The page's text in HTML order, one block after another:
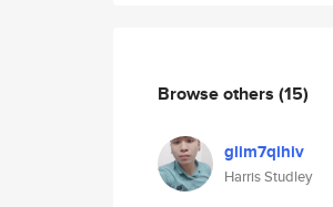
Browse others (15)
glim7qihiv
Harris Studley